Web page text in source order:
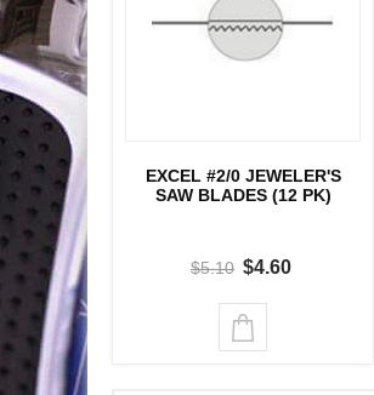
EXCEL #2/0 JEWELER'S
SAW BLADES (12 PK)
$5.10 $4.60